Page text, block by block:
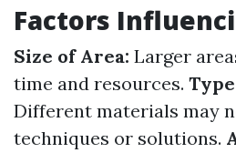
Factors
Size of Area: Larger
time and resources.
Different materials may
techniques or solutions.